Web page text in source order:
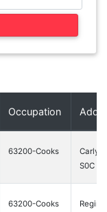
Occupation
63200-Cooks
S0C
63200-Cooks